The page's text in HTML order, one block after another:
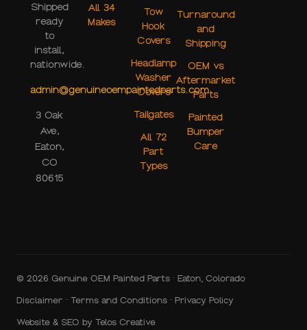
Shipped
ready
to
install,
nationwide.
admin@genuineoempaintedparts.com
3 Oak
Ave,
Eaton,
CO
80615
All 34
Makes
Tow
Hook
Covers
Headlamp
Washer
Covers
Tailgates
All 72
Part
Types
Turnaround
and
Shipping
OEM vs
Aftermarket
Parts
Painted
Bumper
Care
© 2026 Genuine OEM Painted Parts · Eaton, Colorado
Disclaimer · Terms and Conditions · Privacy Policy
Website & SEO by Telos Creative